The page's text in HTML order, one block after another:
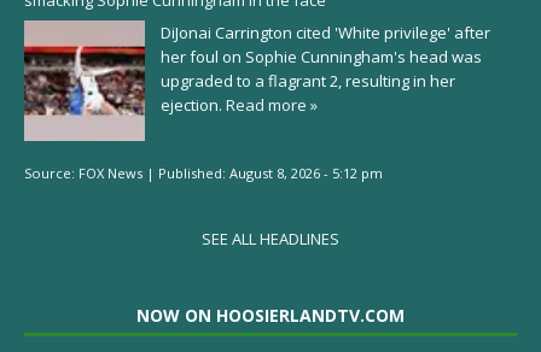
DiJonai Carrington cited 'White privilege' after
her foul on Sophie Cunningham's head was
upgraded to a flagrant 2, resulting in her
ejection. Read more »
Source: FOX News | Published: August 8, 2026 - 5:12 pm
SEE ALL HEADLINES
NOW ON HOOSIERLANDTV.COM